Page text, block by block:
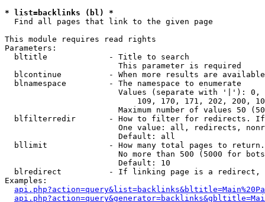
* list=backlinks (bl) *
  Find all pages that link to the given page
This module requires read rights
Parameters:
  bltitle             - Title to search
                        This parameter is required
blcontinue          - When more results are
  blnamespace         - The namespace to enumerate
Values (separate with '|'):
109, 170, 171, 202, 200,
Maximum number of values 50
blfilterredir       - How to filter for redirects.
One value: all, redirects,
                        Default: all
bllimit             - How many total pages to
No more than 500 (5000 for
                        Default: 10
blredirect          - If linking page is a
Examples: